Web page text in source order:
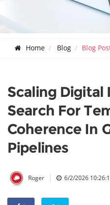
Home Blog Blog
Scaling Digital
Search For
Coherence In
Pipelines
Roger | 6/2/2026